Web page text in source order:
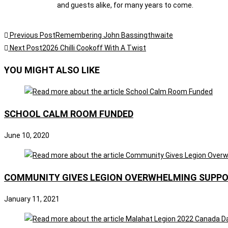
and guests alike, for many years to come.
Previous PostRemembering John Bassingthwaite
Next Post2026 Chilli Cookoff With A Twist
YOU MIGHT ALSO LIKE
SCHOOL CALM ROOM FUNDED
June 10, 2020
COMMUNITY GIVES LEGION OVERWHELMING
January 11, 2021